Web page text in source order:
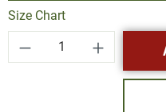
Size Chart
Product Quantity: